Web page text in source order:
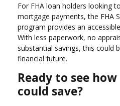
For FHA loan holders looking
mortgage payments, the FHA
program provides an
With less paperwork, no
substantial savings, this could
financial future.
Ready to see
could save?